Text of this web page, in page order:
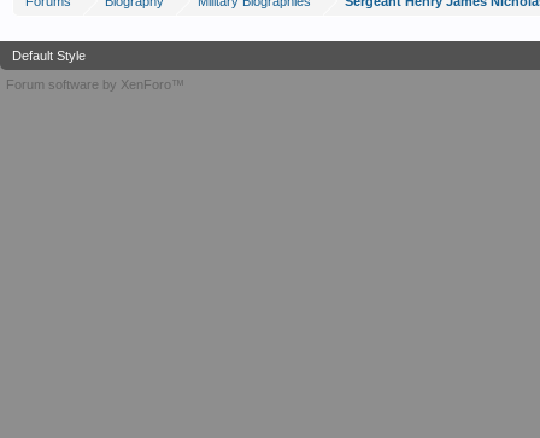
Default Style
Forum software by XenForo™